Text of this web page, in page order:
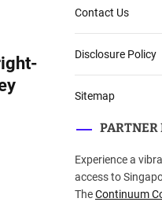
Contact Us
Disclosure Policy
Sitemap
Experience a
access to
TheContinuum